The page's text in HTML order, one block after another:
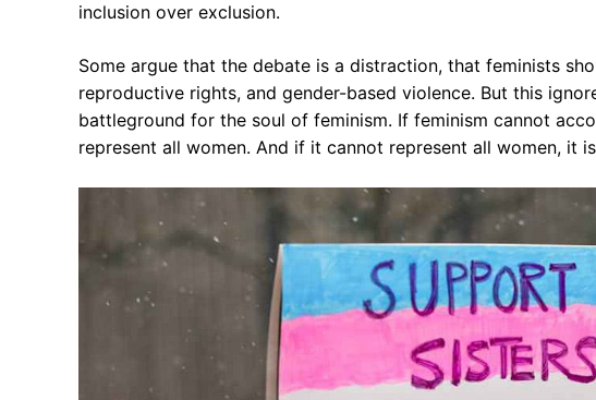
inclusion over exclusion.
Some argue that the debate is a distraction, that feminists
reproductive rights, and gender-based violence. But this
battleground for the soul of feminism. If feminism cannot
represent all women. And if it cannot represent all women, it